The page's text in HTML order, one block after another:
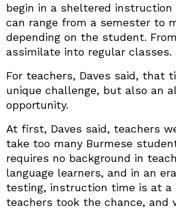
begin in a sheltered instruction
can range from a semester to
depending on the student.
assimilate into regular classes.
For teachers, Daves said, that
unique challenge, but also an
opportunity.
At first, Daves said, teachers
take too many Burmese
requires no background in
language learners, and in an
testing, instruction time is at a
teachers took the chance, and